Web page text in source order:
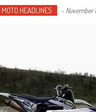
MOTO HEADLINES - November